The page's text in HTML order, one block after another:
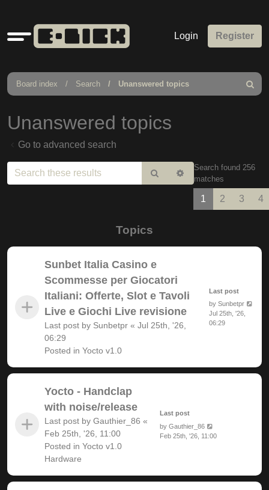
Quick
links
Login Register
Board index Search Unanswered topics
Search
Unanswered topics
Go to advanced search
Search Advanced
search
Search found 256
matches
1 2 3 4
Topics
Sunbet Italia Casino e
Scommesse per Giocatori
Italiani: Offerte, Slot e Tavoli
Live e Giochi Live revisione
Last post by Sunbetpr « Jul 25th, '26,
06:29
Posted in Yocto v1.0
Last post
by Sunbetpr
Jul 25th, '26,
06:29
Yocto - Handclap
with noise/release
Last post by Gauthier_86 «
Feb 25th, '26, 11:00
Posted in Yocto v1.0
Hardware
Last post
by Gauthier_86
Feb 25th, '26, 11:00